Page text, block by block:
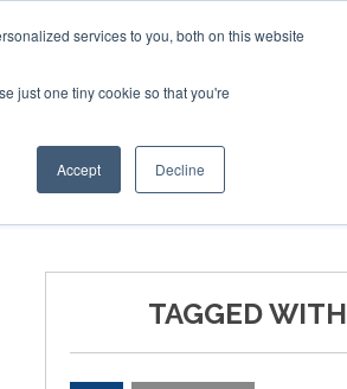
services to you, both on this website
just one tiny cookie so that you're
Accept Decline
SITES
TAGGED WITH